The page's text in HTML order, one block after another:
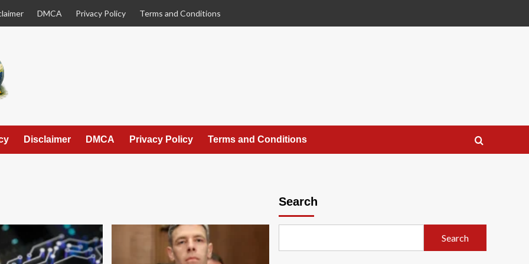
DMCA Privacy Policy Terms and Conditions
Disclaimer DMCA Privacy Policy Terms and Conditions
Search
Search